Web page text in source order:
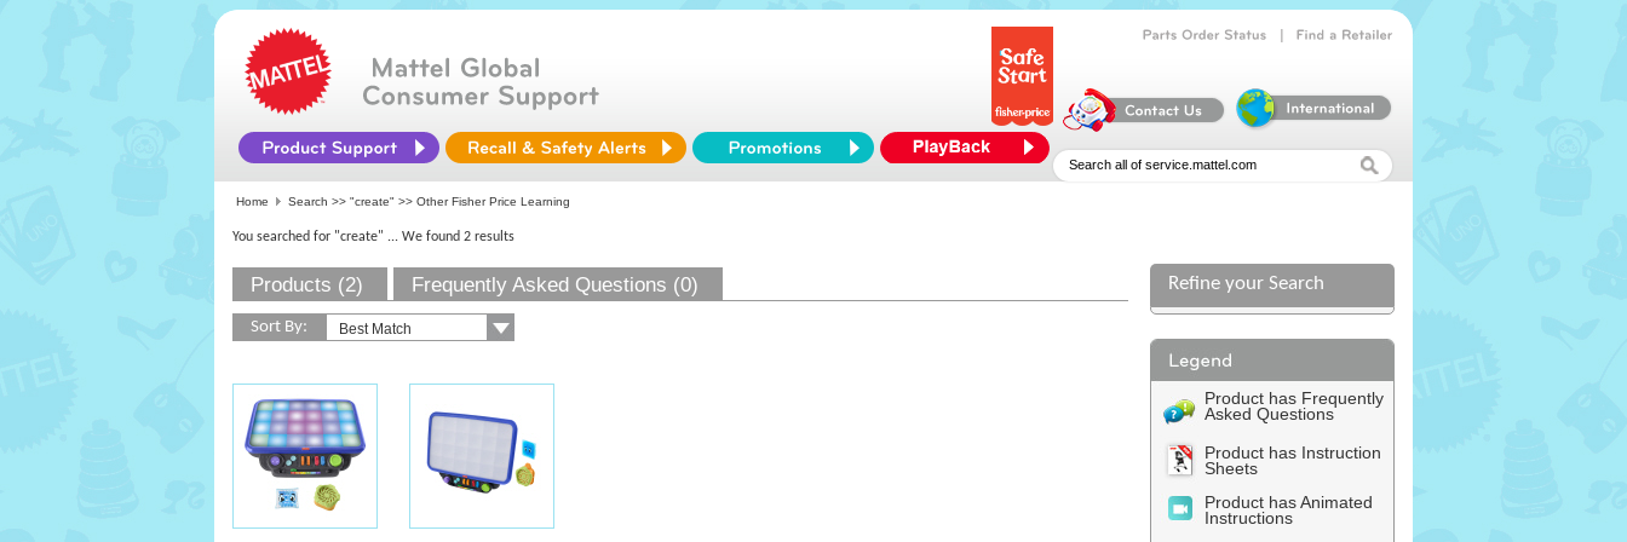
Home Search >> "create" >> Other Fisher Price Learning
You searched for "create" ... We found 2 results
Products (2) Frequently Asked Questions (0)
Sort By:
Refine your Search
Product has Frequently
Asked Questions
Product has Instruction
Sheets
Product has Animated
Instructions